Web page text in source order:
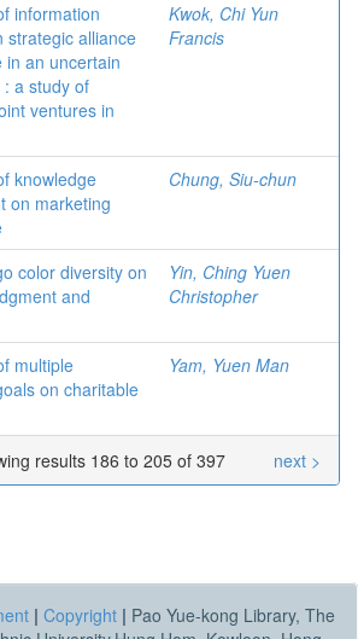
information
strategic alliance
in an uncertain
a study of
ventures in
Kwok, Chi Yun
Francis
knowledge
on marketing
Chung, Siu-chun
color diversity on
and
Yin, Ching Yuen
Christopher
multiple
on charitable
Yam, Yuen Man
results 186 to 205 of 397 next >
| Copyright | Pao Yue-kong Library, The